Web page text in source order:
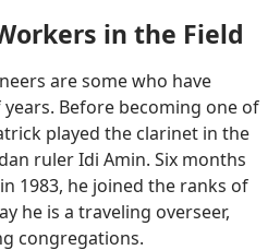
in the Field
are some who have
Before becoming one of
played the clarinet in the
ruler Idi Amin. Six months
1983, he joined the ranks of
he is a traveling overseer,
congregations.